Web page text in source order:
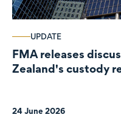
UPDATE
FMA releases
Zealand's custody
24 June 2026